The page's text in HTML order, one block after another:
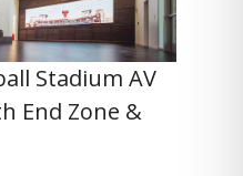
Stadium AV
End Zone &